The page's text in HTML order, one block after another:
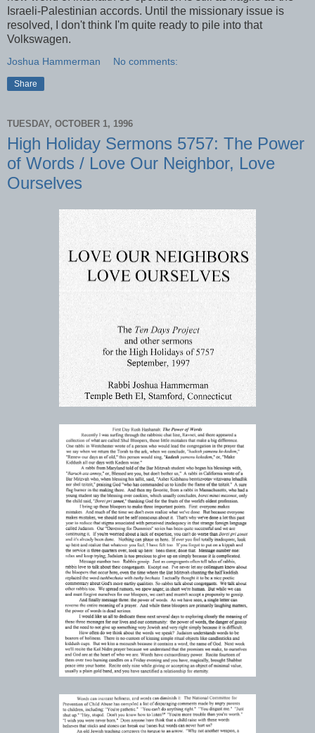
Israeli-Palestinian accords. Until the missionary issue is
resolved, I don't think I'm quite ready to pile into that
Volkswagen.
Joshua Hammerman No comments:
Share
TUESDAY, OCTOBER 1, 1996
High Holiday Sermons 5757: The Power
of Words / Love Our Neighbor, Love
Ourselves